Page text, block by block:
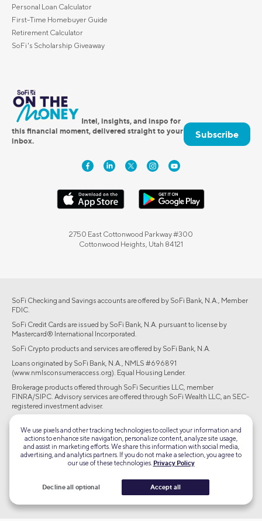
Personal Loan Calculator
First-Time Homebuyer Guide
Retirement Calculator
SoFi's Scholarship Giveaway
Intel, insights, and inspo for
this financial moment, delivered straight to your
inbox.
Subscribe
2750 East Cottonwood Parkway #300
Cottonwood Heights, Utah 84121
SoFi Checking and Savings accounts are offered by SoFi Bank, N.A., Member
FDIC.
SoFi Credit Cards are issued by SoFi Bank, N.A. pursuant to license by
Mastercard® International Incorporated.
SoFi Crypto products and services are offered by SoFi Bank, N.A.
Loans originated by SoFi Bank, N.A., NMLS #696891
(www.nmlsconsumeraccess.org). Equal Housing Lender.
Brokerage products offered through SoFi Securities LLC, member
FINRA/SIPC. Advisory services are offered through SoFi Wealth LLC, an SEC-
registered investment adviser.
©2026 Social Finance, LLC All rights reserved.
TLS 1.2
Encrypted
Equal Housing Lender
We use pixels and other tracking technologies to collect your information and
actions to enhance site navigation, personalize content, analyze site usage,
and assist in marketing efforts. We share this information with social media,
advertising, and analytics partners. If you do not make a selection, you agree to
our use of these technologies. Privacy Policy
Decline all optional Accept all